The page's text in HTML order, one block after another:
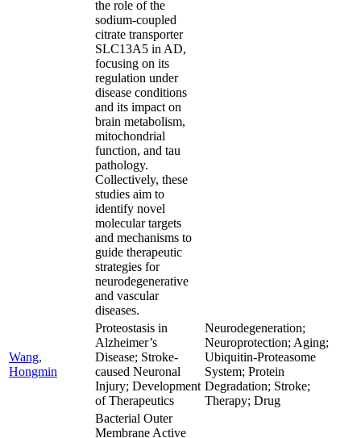
the role of the
sodium-coupled
citrate transporter
SLC13A5 in AD,
focusing on its
regulation under
disease conditions
and its impact on
brain metabolism,
mitochondrial
function, and tau
pathology.
Collectively, these
studies aim to
identify novel
molecular targets
and mechanisms to
guide therapeutic
strategies for
neurodegenerative
and vascular
diseases.
Wang,
Hongmin
Proteostasis in
Alzheimer’s
Disease; Stroke-
caused Neuronal
Injury; Development
of Therapeutics
Neurodegeneration;
Neuroprotection; Aging;
Ubiquitin-Proteasome
System; Protein
Degradation; Stroke;
Therapy; Drug
Bacterial Outer
Membrane Active